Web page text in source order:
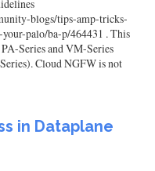
blogs/tips-amp-tricks-
palo/ba-p/464431 . This
Series and VM-Series
Cloud NGFW is not
in Dataplane